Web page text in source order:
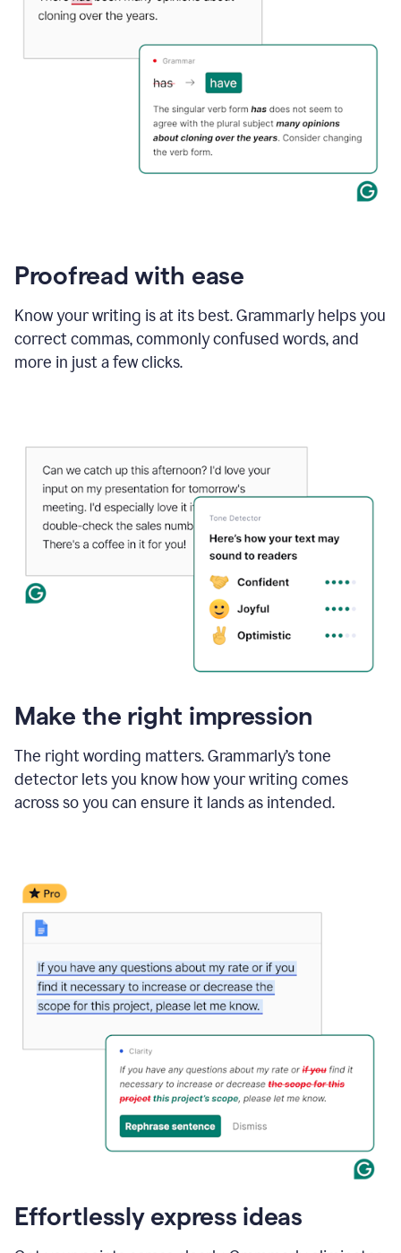
Proofread with ease
Know your writing is at its best. Grammarly helps you
correct commas, commonly confused words, and
more in just a few clicks.
Make the right impression
The right wording matters. Grammarly’s tone
detector lets you know how your writing comes
across so you can ensure it lands as intended.
Effortlessly express ideas